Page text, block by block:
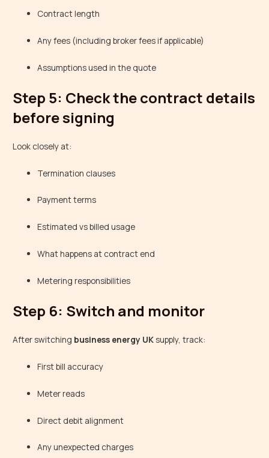
Contract length
Any fees (including broker fees if applicable)
Assumptions used in the quote
Step 5: Check the contract details
before signing
Look closely at:
Termination clauses
Payment terms
Estimated vs billed usage
What happens at contract end
Metering responsibilities
Step 6: Switch and monitor
After switching business energy UK supply, track:
First bill accuracy
Meter reads
Direct debit alignment
Any unexpected charges